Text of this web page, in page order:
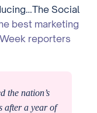
Social
best marketing
reporters
the nation’s
after a year of